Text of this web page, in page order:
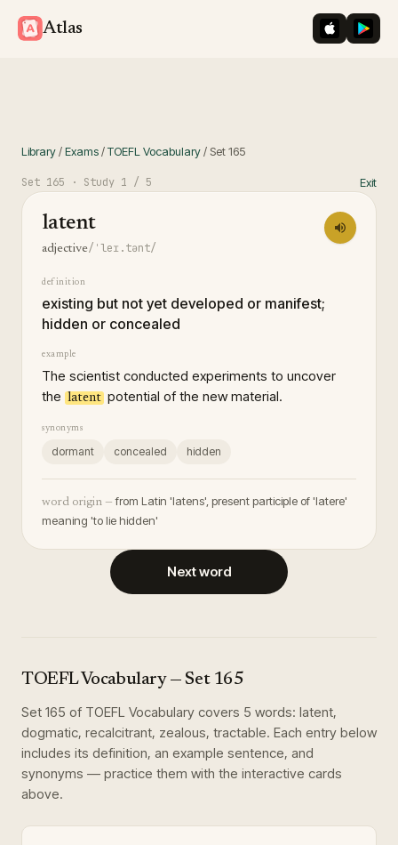
Atlas iOS App
Library/Exams/TOEFL Vocabulary/ Set165
Set 165 · Study 1 / 5 Exit
latent
adjective/ˈleɪ.tənt/
definition
existing but not yet developed or manifest;
hidden or concealed
example
The scientist conducted experiments to uncover
the latent potential of the new material.
synonyms
dormant concealed hidden
word origin — from Latin 'latens', present participle of 'latere'
meaning 'to lie hidden'
Next word
TOEFL Vocabulary— Set 165
Set 165 of TOEFL Vocabulary covers 5 words: latent,
dogmatic, recalcitrant, zealous, tractable. Each entry below
includes its definition, an example sentence, and
synonyms — practice them with the interactive cards
above.